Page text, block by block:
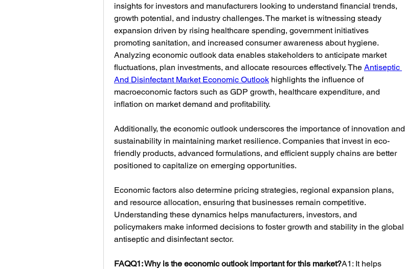
insights for investors and manufacturers looking to understand financial trends,
growth potential, and industry challenges. The market is witnessing steady
expansion driven by rising healthcare spending, government initiatives
promoting sanitation, and increased consumer awareness about hygiene.
Analyzing economic outlook data enables stakeholders to anticipate market
fluctuations, plan investments, and allocate resources effectively. The Antiseptic
And Disinfectant Market Economic Outlook highlights the influence of
macroeconomic factors such as GDP growth, healthcare expenditure, and
inflation on market demand and profitability.
Additionally, the economic outlook underscores the importance of innovation and
sustainability in maintaining market resilience. Companies that invest in eco-
friendly products, advanced formulations, and efficient supply chains are better
positioned to capitalize on emerging opportunities.
Economic factors also determine pricing strategies, regional expansion plans,
and resource allocation, ensuring that businesses remain competitive.
Understanding these dynamics helps manufacturers, investors, and
policymakers make informed decisions to foster growth and stability in the global
antiseptic and disinfectant sector.
FAQQ1: Why is the economic outlook important for this market?A1: It helps